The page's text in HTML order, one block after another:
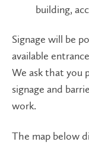
building,
Signage will be
available
We ask that you
signage and
work.
The map below